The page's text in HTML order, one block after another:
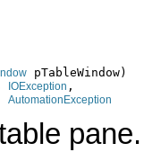
pTableWindow)
IOException ,
AutomationException
pane.